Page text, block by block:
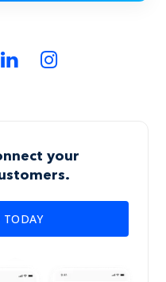
your
TODAY